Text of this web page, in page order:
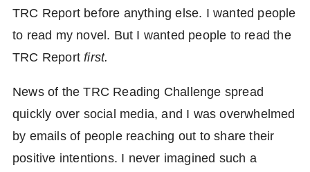
TRC Report before anything else. I wanted people
to read my novel. But I wanted people to read the
TRC Reportfirst.
News of the TRC Reading Challenge spread
quickly over social media, and I was overwhelmed
by emails of people reaching out to share their
positive intentions. I never imagined such a